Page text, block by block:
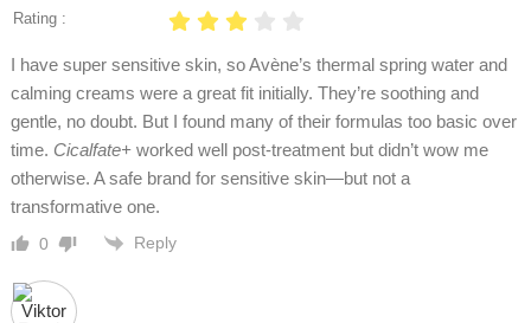
Rating :
I have super sensitive skin, so Avène’s thermal spring water and
calming creams were a great fit initially. They’re soothing and
gentle, no doubt. But I found many of their formulas too basic over
time. Cicalfate+worked well post-treatment but didn’t wow me
otherwise. A safe brand for sensitive skin—but not a
transformative one.
0 Reply